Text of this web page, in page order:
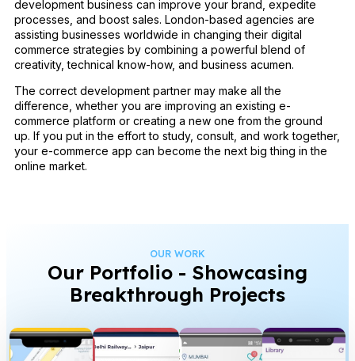
development business can improve your brand, expedite
processes, and boost sales. London-based agencies are
assisting businesses worldwide in changing their digital
commerce strategies by combining a powerful blend of
creativity, technical know-how, and business acumen.
The correct development partner may make all the
difference, whether you are improving an existing e-
commerce platform or creating a new one from the ground
up. If you put in the effort to study, consult, and work together,
your e-commerce app can become the next big thing in the
online market.
OUR WORK
Our Portfolio - Showcasing
Breakthrough Projects